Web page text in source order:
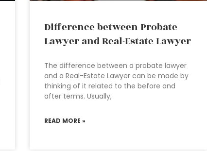
Difference between Probate
Lawyer and Real-Estate Lawyer
The difference between a probate lawyer
and a Real-Estate Lawyer can be made by
thinking of it related to the before and
after terms. Usually,
READ MORE »